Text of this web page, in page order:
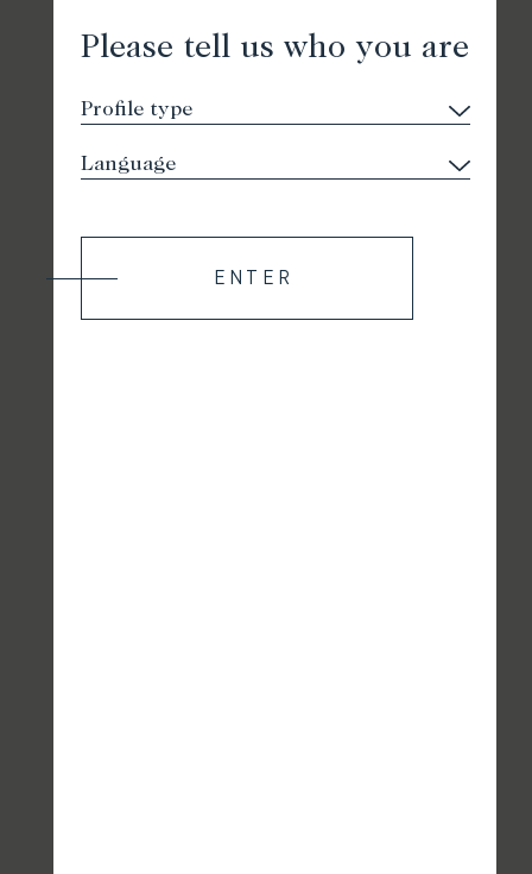
Please tell us who you are
ENTER